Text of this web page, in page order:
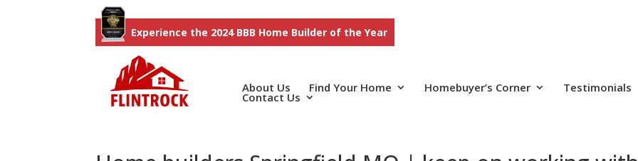
Experience the 2024 BBB Home Builder of the Year
About Us Find Your Home Homebuyer’s Corner Testimonials
Contact Us